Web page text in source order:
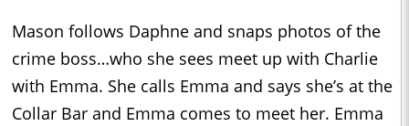
Mason follows Daphne and snaps photos of the
crime boss…who she sees meet up with Charlie
with Emma. She calls Emma and says she’s at the
Collar Bar and Emma comes to meet her. Emma